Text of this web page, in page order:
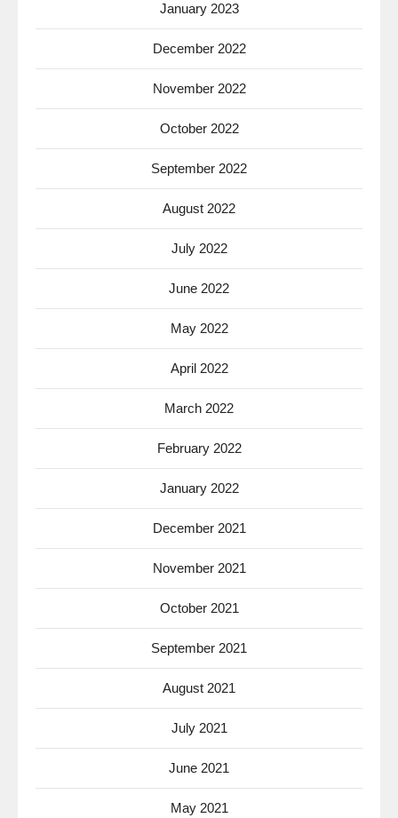
January 2023
December 2022
November 2022
October 2022
September 2022
August 2022
July 2022
June 2022
May 2022
April 2022
March 2022
February 2022
January 2022
December 2021
November 2021
October 2021
September 2021
August 2021
July 2021
June 2021
May 2021